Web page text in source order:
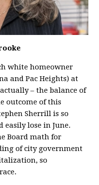
white homeowner
and Pac Heights) at
– the balance of
outcome of this
Sherrill is so
lose in June.
Board math for
of city government
so